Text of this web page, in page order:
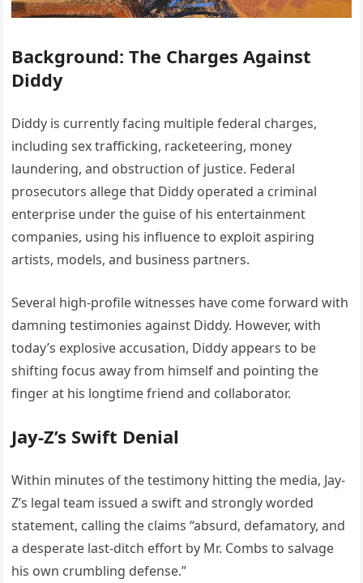
Background: The Charges Against
Diddy
Diddy is currently facing multiple federal charges,
including sex trafficking, racketeering, money
laundering, and obstruction of justice. Federal
prosecutors allege that Diddy operated a criminal
enterprise under the guise of his entertainment
companies, using his influence to exploit aspiring
artists, models, and business partners.
Several high-profile witnesses have come forward with
damning testimonies against Diddy. However, with
today’s explosive accusation, Diddy appears to be
shifting focus away from himself and pointing the
finger at his longtime friend and collaborator.
Jay-Z’s Swift Denial
Within minutes of the testimony hitting the media, Jay-
Z’s legal team issued a swift and strongly worded
statement, calling the claims “absurd, defamatory, and
a desperate last-ditch effort by Mr. Combs to salvage
his own crumbling defense.”